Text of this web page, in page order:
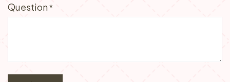
Question*